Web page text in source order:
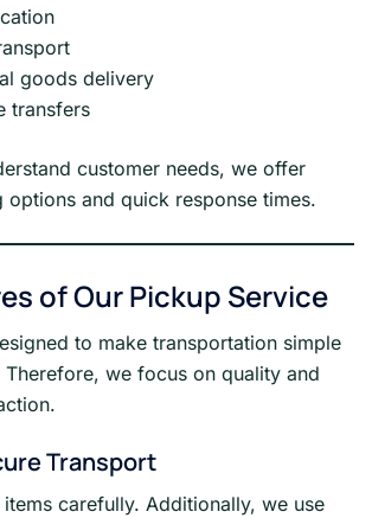
goods delivery
transfers
customer needs, we offer
and quick response times.
of Our Pickup Service
to make transportation simple
we focus on quality and
Transport
carefully. Additionally, we use